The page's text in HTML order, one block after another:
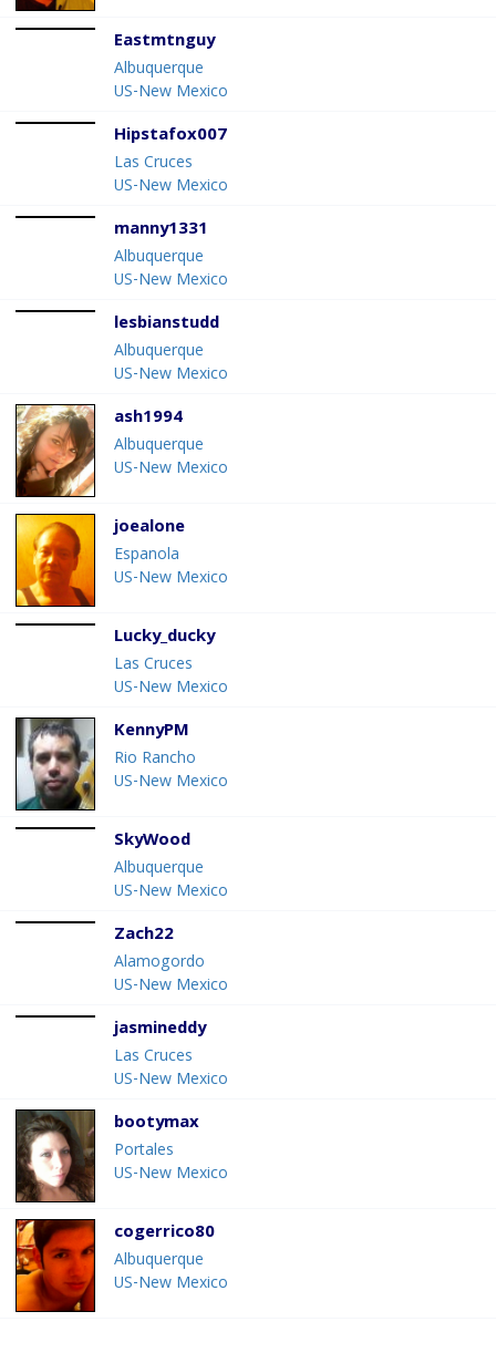
Eastmtnguy
Albuquerque
US-New Mexico
Hipstafox007
Las Cruces
US-New Mexico
manny1331
Albuquerque
US-New Mexico
lesbianstudd
Albuquerque
US-New Mexico
ash1994
Albuquerque
US-New Mexico
joealone
Espanola
US-New Mexico
Lucky_ducky
Las Cruces
US-New Mexico
KennyPM
Rio Rancho
US-New Mexico
SkyWood
Albuquerque
US-New Mexico
Zach22
Alamogordo
US-New Mexico
jasmineddy
Las Cruces
US-New Mexico
bootymax
Portales
US-New Mexico
cogerrico80
Albuquerque
US-New Mexico